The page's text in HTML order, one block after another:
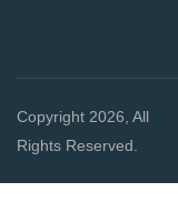
Copyright 2026, All
Rights Reserved.